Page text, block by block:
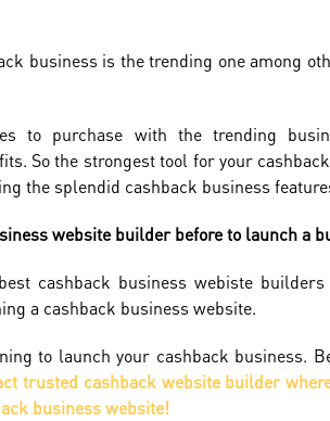
business is the trending one among
to purchase with the trending
So the strongest tool for your
the splendid cashback business
website builder before to launch a
cashback business webiste
a cashback business website.
to launch your cashback business.
trusted cashback website builder
business website!